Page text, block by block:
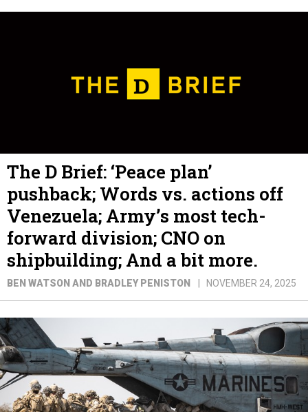
The D Brief: ‘Peace plan’
pushback; Words vs. actions off
Venezuela; Army’s most tech-
forward division; CNO on
shipbuilding; And a bit more.
BEN WATSON AND BRADLEY PENISTON NOVEMBER 24, 2025